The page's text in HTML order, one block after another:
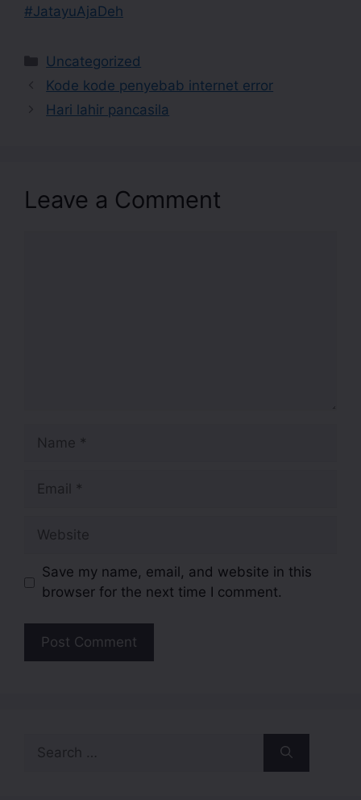
#JatayuAjaDeh
Uncategorized
Kode kode penyebab internet error
Hari lahir pancasila
Leave a Comment
Save my name, email, and website in this
browser for the next time I comment.